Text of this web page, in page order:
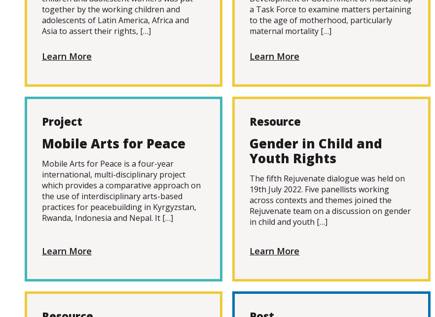
together by the working children and
adolescents of Latin America, Africa and
Asia to assert their rights, […]
Learn More
a Task Force to examine matters pertaining
to the age of motherhood, particularly
maternal mortality […]
Learn More
Project
Mobile Arts for Peace
Mobile Arts for Peace is a four-year
international, multi-disciplinary project
which provides a comparative approach on
the use of interdisciplinary arts-based
practices for peacebuilding in Kyrgyzstan,
Rwanda, Indonesia and Nepal. It […]
Learn More
Resource
Gender in Child and
Youth Rights
The fifth Rejuvenate dialogue was held on
19th July 2022. Five panellists working
across contexts and themes joined the
Rejuvenate team on a discussion on gender
in child and youth […]
Learn More